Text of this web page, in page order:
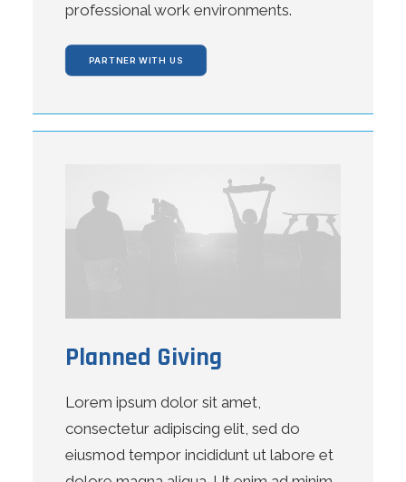
professional work environments.
PARTNER WITH US
Planned Giving
Lorem ipsum dolor sit amet,
consectetur adipiscing elit, sed do
eiusmod tempor incididunt ut labore et